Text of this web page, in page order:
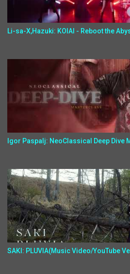
Li-sa-X,Hazuki: KOIAI - Reboot the
Igor Paspalj: NeoClassical Deep Dive
SAKI: PLUVIA(Music Video/YouTube